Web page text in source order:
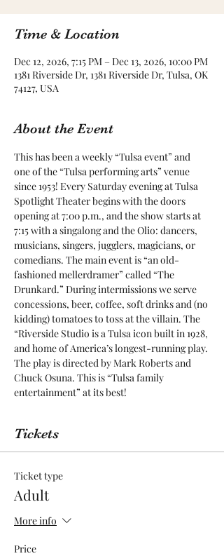
Time & Location
Dec 12, 2026, 7:15 PM – Dec 13, 2026, 10:00 PM
1381 Riverside Dr, 1381 Riverside Dr, Tulsa, OK
74127, USA
About the Event
This has been a weekly “Tulsa event” and
one of the “Tulsa performing arts” venue
since 1953! Every Saturday evening at Tulsa
Spotlight Theater begins with the doors
opening at 7:00 p.m., and the show starts at
7:15 with a singalong and the Olio: dancers,
musicians, singers, jugglers, magicians, or
comedians. The main event is “an old-
fashioned mellerdramer” called “The
Drunkard.” During intermissions we serve
concessions, beer, coffee, soft drinks and (no
kidding) tomatoes to toss at the villain. The
“Riverside Studio is a Tulsa icon built in 1928,
and home of America’s longest-running play.
The play is directed by Mark Roberts and
Chuck Osuna. This is “Tulsa family
entertainment” at its best!
Tickets
Ticket type
Adult
More info
Price